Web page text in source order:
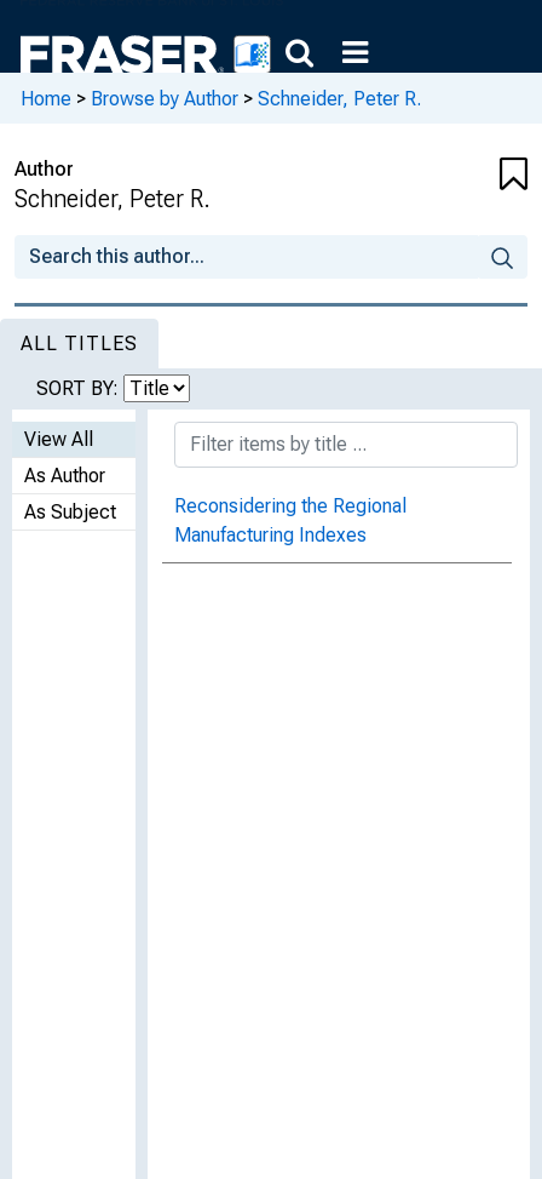
Home > Browse by Author > Schneider, Peter R.
Author
Schneider, Peter R.
ALL TITLES
SORT BY:
View All
As Author
As Subject
Reconsidering the Regional
Manufacturing Indexes